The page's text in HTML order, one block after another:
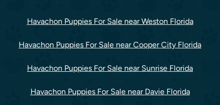
Havachon Puppies For Sale near Weston Florida
Havachon Puppies For Sale near Cooper City Florida
Havachon Puppies For Sale near Sunrise Florida
Havachon Puppies For Sale near Davie Florida